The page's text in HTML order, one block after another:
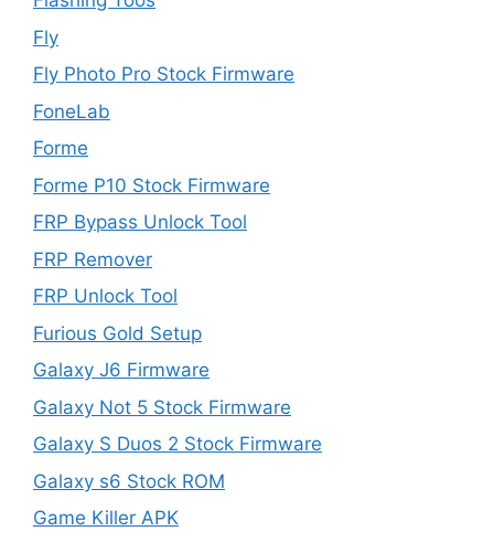
Fly
Fly Photo Pro Stock Firmware
FoneLab
Forme
Forme P10 Stock Firmware
FRP Bypass Unlock Tool
FRP Remover
FRP Unlock Tool
Furious Gold Setup
Galaxy J6 Firmware
Galaxy Not 5 Stock Firmware
Galaxy S Duos 2 Stock Firmware
Galaxy s6 Stock ROM
Game Killer APK